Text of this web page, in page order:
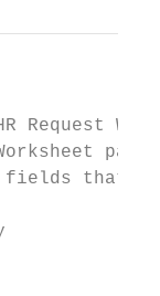
Request
that